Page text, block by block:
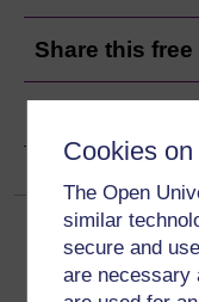
Cookies
The Open
similar
secure and
are necessary
Share this